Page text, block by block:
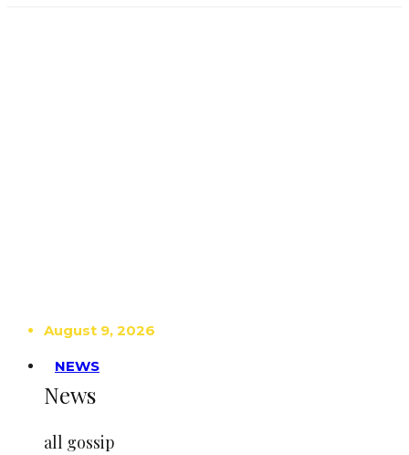
August 9, 2026
NEWS
News
all gossip